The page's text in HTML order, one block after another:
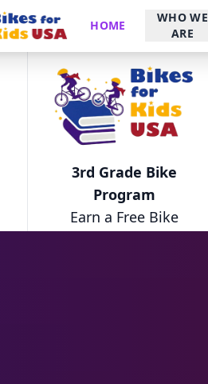
HOME
WHO WE
ARE
3rd Grade Bike
Program
Earn a Free Bike